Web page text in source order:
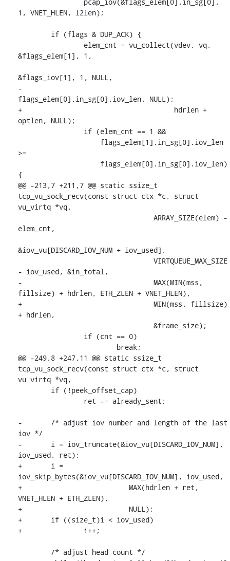
1, VNET_HLEN, l2len);
&flags_elem[1], 1,
&flags_iov[1], 1, NULL,
-
flags_elem[0].in_sg[0].iov_len, NULL);
+				      hdrlen +
optlen, NULL);
>=
{
@@ -213,7 +211,7 @@ static ssize_t
tcp_vu_sock_recv(const struct ctx *c, struct
vu_virtq *vq,
elem_cnt,
&iov_vu[DISCARD_IOV_NUM + iov_used],
- iov_used, &in_total,
-				 MAX(MIN(mss,
fillsize) + hdrlen, ETH_ZLEN + VNET_HLEN),
+				 MIN(mss, fillsize)
+ hdrlen,
@@ -249,8 +247,11 @@ static ssize_t
tcp_vu_sock_recv(const struct ctx *c, struct
vu_virtq *vq,
-	/* adjust iov number and length of the last
iov */
-	i = iov_truncate(&iov_vu[DISCARD_IOV_NUM],
iov_used, ret);
+	i =
iov_skip_bytes(&iov_vu[DISCARD_IOV_NUM], iov_used,
+			   MAX(hdrlen + ret,
VNET_HLEN + ETH_ZLEN),
+			   NULL);
+	if ((size_t)i < iov_used)
+		i++;